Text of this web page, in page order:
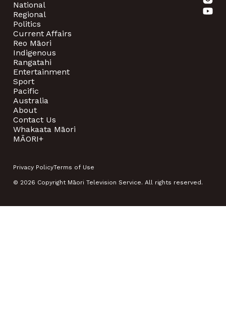
National
Regional
Politics
Current Affairs
Reo Māori
Indigenous
Rangatahi
Entertainment
Sport
Pacific
Australia
About
Contact Us
Whakaata Māori
MĀORI+
Privacy PolicyTerms of Use
© 2026 Copyright Māori Television Service. All rights reserved.